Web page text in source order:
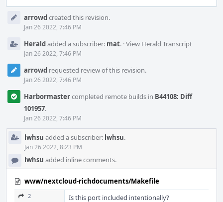
Timelinearrowdcreated this revision.
Jan 26 2022, 7:46 PM
Heraldadded a subscriber: mat. ·View Herald Transcript
Jan 26 2022, 7:46 PM
arrowd requested review of this revision.
Jan 26 2022, 7:46 PM
Harbormastercompleted remote builds in B44108: Diff
101957.
Jan 26 2022, 7:46 PM
lwhsu added a subscriber: lwhsu.
Jan 26 2022, 8:23 PM
lwhsu added inline comments.
www/nextcloud-richdocuments/Makefile
2 Is this port included intentionally?